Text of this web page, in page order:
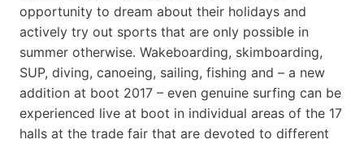
opportunity to dream about their holidays and
actively try out sports that are only possible in
summer otherwise. Wakeboarding, skimboarding,
SUP, diving, canoeing, sailing, fishing and – a new
addition at boot 2017 – even genuine surfing can be
experienced live at boot in individual areas of the 17
halls at the trade fair that are devoted to different